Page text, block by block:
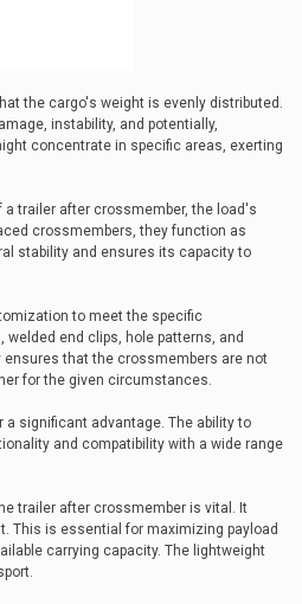
the cargo's weight is evenly distributed.
instability, and potentially,
concentrate in specific areas, exerting
trailer after crossmember, the load's
crossmembers, they function as
stability and ensures its capacity to
to meet the specific
end clips, hole patterns, and
ensures that the crossmembers are not
for the given circumstances.
significant advantage. The ability to
and compatibility with a wide range
trailer after crossmember is vital. It
This is essential for maximizing payload
carrying capacity. The lightweight